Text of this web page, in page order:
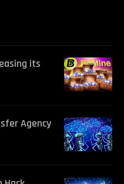
its
Agency